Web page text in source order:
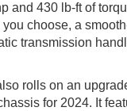
and 430 lb-ft of
choose, a
transmission
rolls on an
for 2024. It